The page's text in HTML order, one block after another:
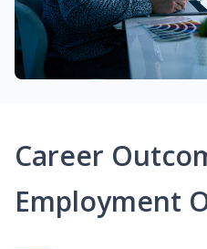
Career
Employment